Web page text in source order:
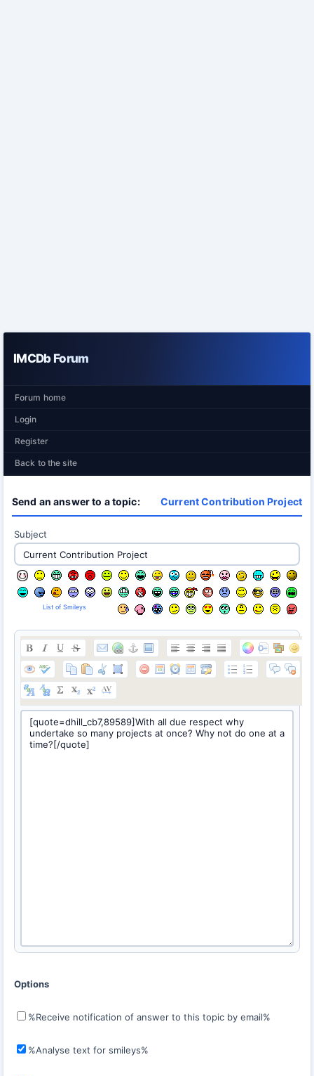
IMCDb Forum
Forum home
Login
Register
Back to the site
Send an answer to a topic: Current Contribution Project
Subject
List of Smileys
Options
%Receive notification of answer to this topic by email%
%Analyse text for smileys%